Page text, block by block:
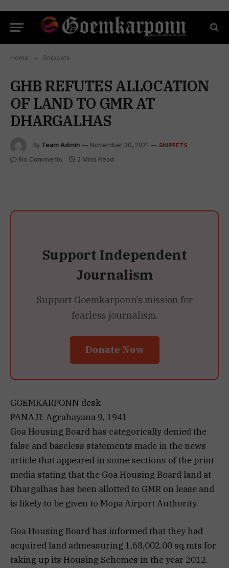
Home » Snippets
GHB REFUTES ALLOCATION
OF LAND TO GMR AT
DHARGALHAS
By Team Admin November 30, 2021 SNIPPETS
No Comments 2 Mins Read
Support Independent
Journalism
Support Goemkarponn’s mission for
fearless journalism.
Donate Now
GOEMKARPONN desk
PANAJI: Agrahayana 9, 1941
Goa Housing Board has categorically denied the
false and baseless statements made in the news
article that appeared in some sections of the print
media stating that the Goa Housing Board land at
Dhargalhas has been allotted to GMR on lease and
is likely to be given to Mopa Airport Authority.
Goa Housing Board has informed that they had
acquired land admeasuring 1,68,002.00 sq.mts for
taking up its Housing Schemes in the year 2012.